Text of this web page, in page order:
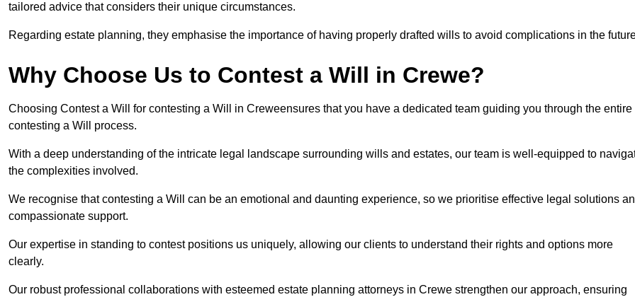
tailored advice that considers their unique circumstances.
Regarding estate planning, they emphasise the importance of having properly drafted wills to avoid complications in the
Why Choose Us to Contest a Will in Crewe?
Choosing Contest a Will for contesting a Will in Creweensures that you have a dedicated team guiding you through the entire
contesting a Will process.
With a deep understanding of the intricate legal landscape surrounding wills and estates, our team is well-equipped to
the complexities involved.
We recognise that contesting a Will can be an emotional and daunting experience, so we prioritise effective legal solutions
compassionate support.
Our expertise in standing to contest positions us uniquely, allowing our clients to understand their rights and options more
clearly.
Our robust professional collaborations with esteemed estate planning attorneys in Crewe strengthen our approach, ensuring